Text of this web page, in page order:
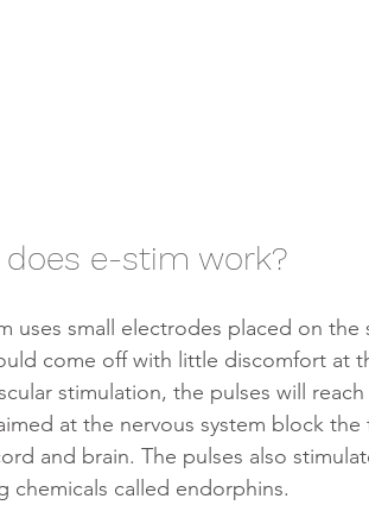
does e-stim work?
come off with little discomfort at
stimulation, the pulses will
at the nervous system block
and brain. The pulses also
chemicals called endorphins.